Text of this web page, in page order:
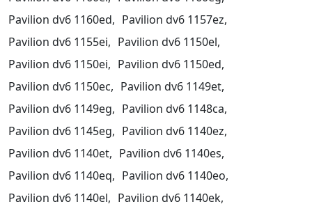
Pavilion dv6 1160ed, Pavilion dv6 1157ez,
Pavilion dv6 1155ei, Pavilion dv6 1150el,
Pavilion dv6 1150ei, Pavilion dv6 1150ed,
Pavilion dv6 1150ec, Pavilion dv6 1149et,
Pavilion dv6 1149eg, Pavilion dv6 1148ca,
Pavilion dv6 1145eg, Pavilion dv6 1140ez,
Pavilion dv6 1140et, Pavilion dv6 1140es,
Pavilion dv6 1140eq, Pavilion dv6 1140eo,
Pavilion dv6 1140el, Pavilion dv6 1140ek,